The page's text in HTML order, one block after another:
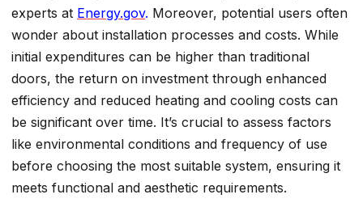
experts at Energy.gov. Moreover, potential users often
wonder about installation processes and costs. While
initial expenditures can be higher than traditional
doors, the return on investment through enhanced
efficiency and reduced heating and cooling costs can
be significant over time. It’s crucial to assess factors
like environmental conditions and frequency of use
before choosing the most suitable system, ensuring it
meets functional and aesthetic requirements.